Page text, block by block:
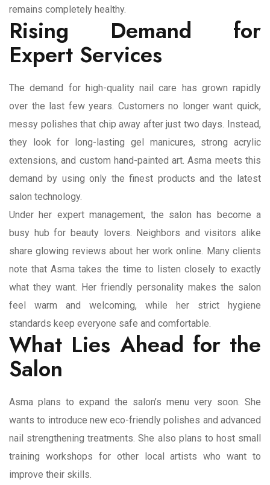
remains completely healthy.
Rising Demand for
Expert Services
The demand for high-quality nail care has grown rapidly
over the last few years. Customers no longer want quick,
messy polishes that chip away after just two days. Instead,
they look for long-lasting gel manicures, strong acrylic
extensions, and custom hand-painted art. Asma meets this
demand by using only the finest products and the latest
salon technology.
Under her expert management, the salon has become a
busy hub for beauty lovers. Neighbors and visitors alike
share glowing reviews about her work online. Many clients
note that Asma takes the time to listen closely to exactly
what they want. Her friendly personality makes the salon
feel warm and welcoming, while her strict hygiene
standards keep everyone safe and comfortable.
What Lies Ahead for the
Salon
Asma plans to expand the salon’s menu very soon. She
wants to introduce new eco-friendly polishes and advanced
nail strengthening treatments. She also plans to host small
training workshops for other local artists who want to
improve their skills.